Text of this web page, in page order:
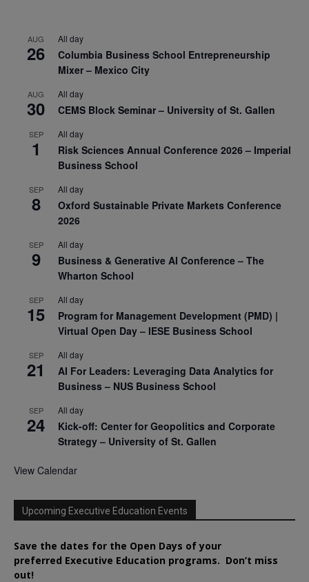
AUG
26
All day
Columbia Business School Entrepreneurship
Mixer – Mexico City
AUG
30
All day
CEMS Block Seminar – University of St. Gallen
SEP
1
All day
Risk Sciences Annual Conference 2026 – Imperial
Business School
SEP
8
All day
Oxford Sustainable Private Markets Conference
2026
SEP
9
All day
Business & Generative AI Conference – The
Wharton School
SEP
15
All day
Program for Management Development (PMD) |
Virtual Open Day – IESE Business School
SEP
21
All day
AI For Leaders: Leveraging Data Analytics for
Business – NUS Business School
SEP
24
All day
Kick-off: Center for Geopolitics and Corporate
Strategy – University of St. Gallen
View Calendar
Upcoming Executive Education Events
Save the dates for the Open Days of your
preferred Executive Education programs. Don’t miss
out!